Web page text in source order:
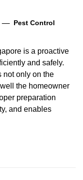
Pest Control
is a proactive
and safely.
not only on the
the homeowner
preparation
and enables